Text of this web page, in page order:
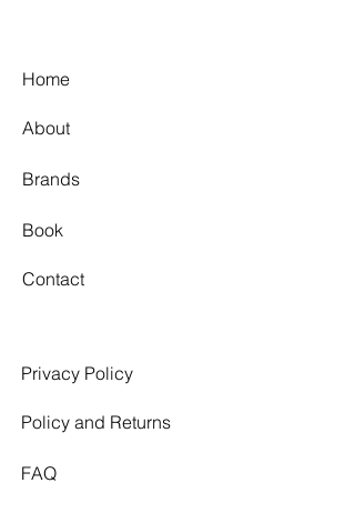
Home
About
Brands
Book
Contact
Privacy Policy
Policy and Returns
FAQ